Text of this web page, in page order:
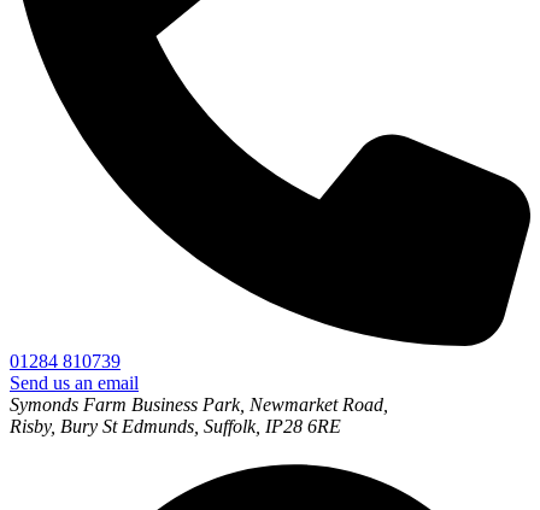
01284 810739
Send us an email
Symonds Farm Business Park, Newmarket Road,
Risby, Bury St Edmunds, Suffolk, IP28 6RE